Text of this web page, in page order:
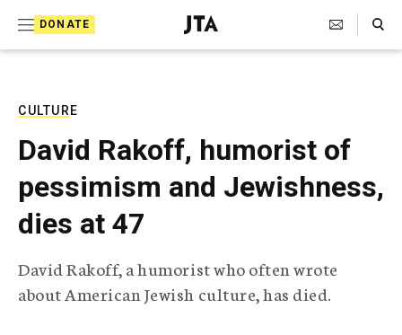
DONATE
J
e
T
e
l
e
p
h
Search Toggle
CULTURE
David Rakoff, humorist of
pessimism and Jewishness,
dies at 47
David Rakoff, a humorist who often wrote
about American Jewish culture, has died.